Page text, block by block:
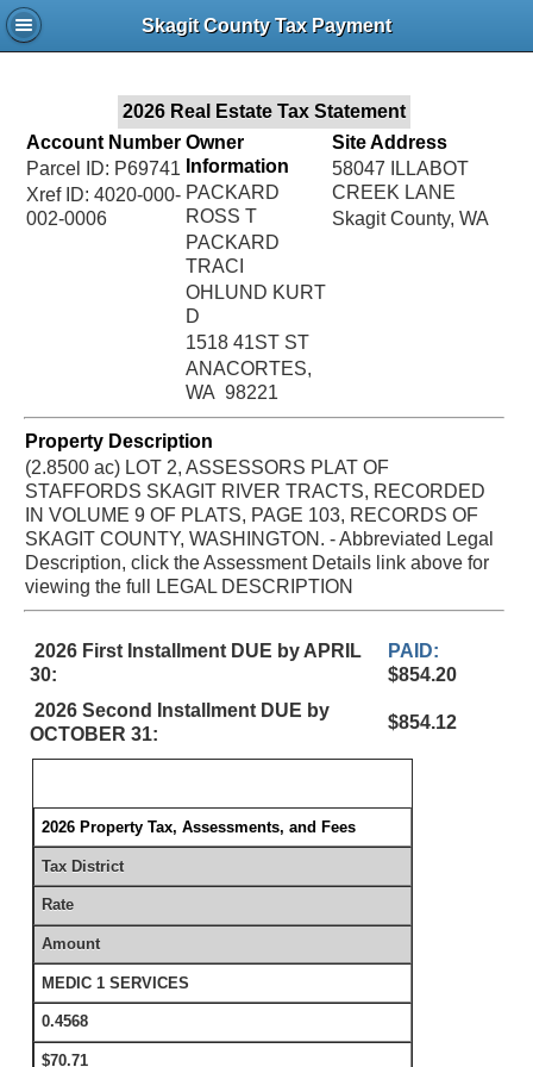
Skagit County Tax Payment
2026 Real Estate Tax Statement
Account Number
Parcel ID: P69741
Xref ID: 4020-000-
002-0006
Owner
Information
PACKARD
ROSS T
PACKARD
TRACI
OHLUND KURT
D
1518 41ST ST
ANACORTES,
WA 98221
Site Address
58047 ILLABOT
CREEK LANE
Skagit County, WA
Property Description
(2.8500 ac) LOT 2, ASSESSORS PLAT OF
STAFFORDS SKAGIT RIVER TRACTS, RECORDED
IN VOLUME 9 OF PLATS, PAGE 103, RECORDS OF
SKAGIT COUNTY, WASHINGTON. - Abbreviated Legal
Description, click the Assessment Details link above for
viewing the full LEGAL DESCRIPTION
2026 First Installment DUE by APRIL
30:
PAID:
$854.20
2026 Second Installment DUE by
OCTOBER 31:
$854.12
2026 Property Tax, Assessments, and Fees
Tax District
Rate
Amount
MEDIC 1 SERVICES
0.4568
$70.71